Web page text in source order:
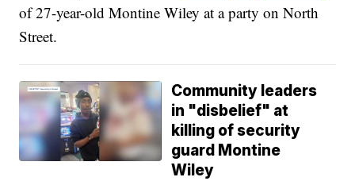
of 27-year-old Montine Wiley at a party on North
Street.
Community leaders
in "disbelief" at
killing of security
guard Montine
Wiley